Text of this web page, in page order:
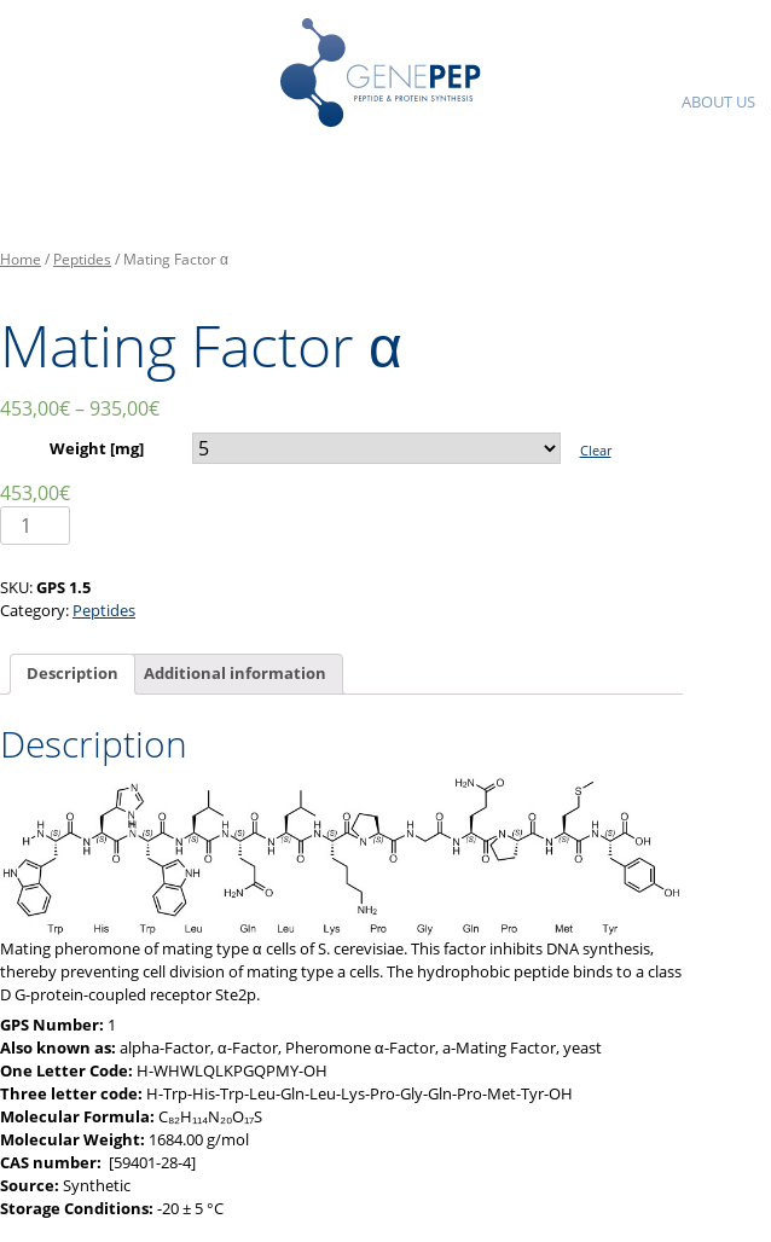
ABOUT US
Genepep
Peptides, Bibliothèques de Peptides et Protéines
Home / Peptides / Mating Factor α
Mating Factor α
453,00€– 935,00€
Weight [mg] Clear
453,00€
Mating
Factor
quantity
SKU:GPS 1.5
Category: Peptides
Description Additional information
Description
Mating pheromone of mating type α cells of S. cerevisiae. This factor inhibits DNA synthesis,
thereby preventing cell division of mating type a cells. The hydrophobic peptide binds to a class
D G-protein-coupled receptor Ste2p.
GPS Number: 1
Also known as: alpha-Factor, α-Factor, Pheromone α-Factor, a-Mating Factor, yeast
One Letter Code: H-WHWLQLKPGQPMY-OH
Three letter code: H-Trp-His-Trp-Leu-Gln-Leu-Lys-Pro-Gly-Gln-Pro-Met-Tyr-OH
Molecular Formula: C₈₂H₁₁₄N₂₀O₁₇S
Molecular Weight: 1684.00 g/mol
CAS number: [59401-28-4]
Source: Synthetic
Storage Conditions: -20 ± 5 °C